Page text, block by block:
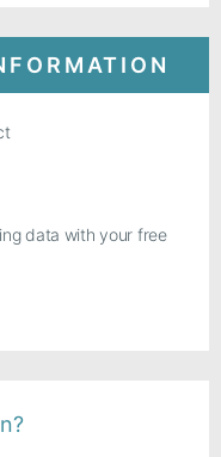
data with your free